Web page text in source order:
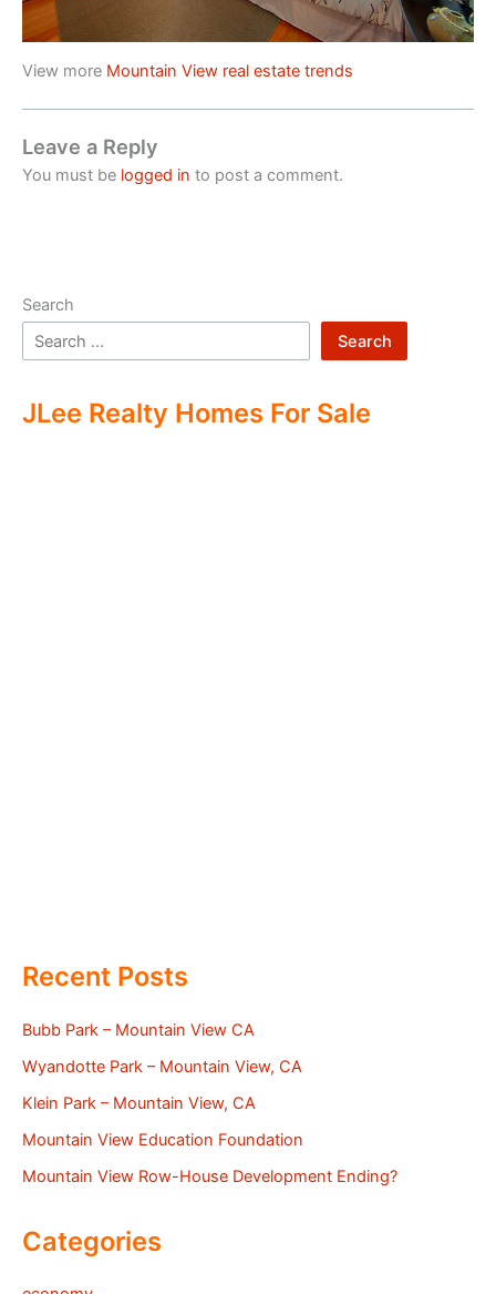
View more Mountain View real estate trends
Leave a Reply
You must be logged in to post a comment.
Search
Search
JLee Realty Homes For Sale
Recent Posts
Bubb Park – Mountain View CA
Wyandotte Park – Mountain View, CA
Klein Park – Mountain View, CA
Mountain View Education Foundation
Mountain View Row-House Development Ending?
Categories